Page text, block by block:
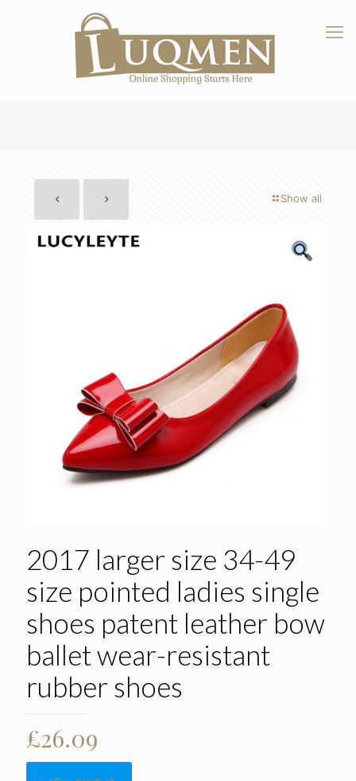
Show all
2017 larger size 34-49
size pointed ladies single
shoes patent leather bow
ballet wear-resistant
rubber shoes
£26.09